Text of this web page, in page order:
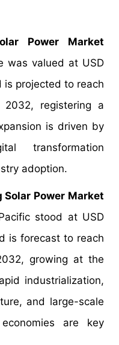
Power Market
was valued at USD
is projected to reach
registering a
is driven by
transformation
adoption.
Power Market
stood at USD
is forecast to reach
growing at the
industrialization,
and large-scale
are key